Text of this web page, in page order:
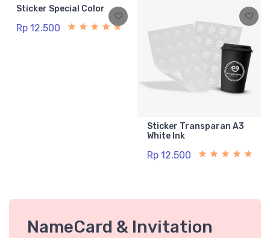
Sticker Special Color
Rp 12.500
Sticker Transparan A3
White Ink
Rp 12.500
NameCard & Invitation